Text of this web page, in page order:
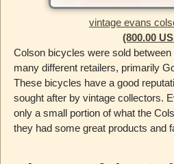
vintage evans
(800.00
Colson bicycles were sold between
many different retailers, primarily
These bicycles have a good
sought after by vintage collectors.
only a small portion of what the
they had some great products and